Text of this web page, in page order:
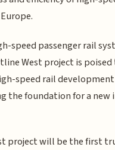
speed passenger rail
West project is poised
speed rail
the foundation for a new
project will be the first